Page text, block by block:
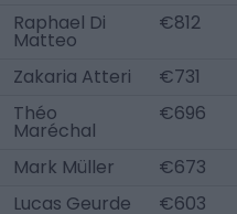
Raphael Di
Matteo
€812
Zakaria Atteri €731
Théo
Maréchal
€696
Mark Müller €673
Lucas Geurde
€603